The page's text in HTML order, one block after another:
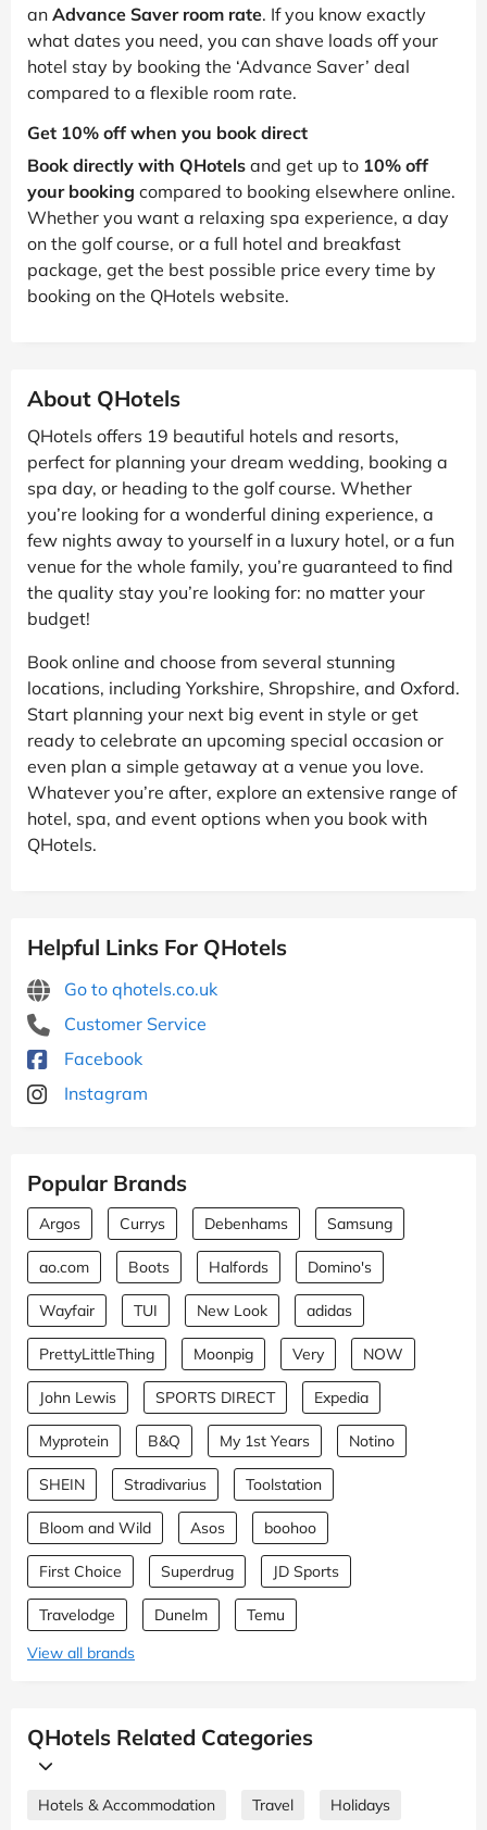
an Advance Saver room rate. If you know exactly
what dates you need, you can shave loads off your
hotel stay by booking the ‘Advance Saver’ deal
compared to a flexible room rate.
Get 10% off when you book direct
Book directly with QHotels and get up to 10% off
your booking compared to booking elsewhere online.
Whether you want a relaxing spa experience, a day
on the golf course, or a full hotel and breakfast
package, get the best possible price every time by
booking on the QHotels website.
About QHotels
QHotels offers 19 beautiful hotels and resorts,
perfect for planning your dream wedding, booking a
spa day, or heading to the golf course. Whether
you’re looking for a wonderful dining experience, a
few nights away to yourself in a luxury hotel, or a fun
venue for the whole family, you’re guaranteed to find
the quality stay you’re looking for: no matter your
budget!
Book online and choose from several stunning
locations, including Yorkshire, Shropshire, and Oxford.
Start planning your next big event in style or get
ready to celebrate an upcoming special occasion or
even plan a simple getaway at a venue you love.
Whatever you’re after, explore an extensive range of
hotel, spa, and event options when you book with
QHotels.
Helpful Links For QHotels
Go to qhotels.co.uk
Customer Service
Facebook
Instagram
Popular Brands
Argos Currys Debenhams Samsung
ao.com Boots Halfords Domino's
Wayfair TUI New Look adidas
PrettyLittleThing Moonpig Very NOW
John Lewis SPORTS DIRECT Expedia
Myprotein B&Q My 1st Years Notino
SHEIN Stradivarius Toolstation
Bloom and Wild Asos boohoo
First Choice Superdrug JD Sports
Travelodge Dunelm
Temu
View all brands
QHotels Related Categories
Hotels & Accommodation Travel Holidays